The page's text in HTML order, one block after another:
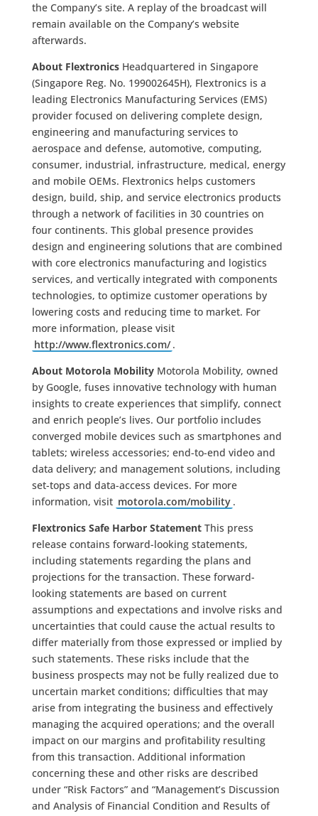
the Company’s site. A replay of the broadcast will
remain available on the Company’s website
afterwards.
About Flextronics Headquartered in Singapore
(Singapore Reg. No. 199002645H), Flextronics is a
leading Electronics Manufacturing Services (EMS)
provider focused on delivering complete design,
engineering and manufacturing services to
aerospace and defense, automotive, computing,
consumer, industrial, infrastructure, medical, energy
and mobile OEMs. Flextronics helps customers
design, build, ship, and service electronics products
through a network of facilities in 30 countries on
four continents. This global presence provides
design and engineering solutions that are combined
with core electronics manufacturing and logistics
services, and vertically integrated with components
technologies, to optimize customer operations by
lowering costs and reducing time to market. For
more information, please visit
http://www.flextronics.com/ .
About Motorola Mobility Motorola Mobility, owned
by Google, fuses innovative technology with human
insights to create experiences that simplify, connect
and enrich people’s lives. Our portfolio includes
converged mobile devices such as smartphones and
tablets; wireless accessories; end-to-end video and
data delivery; and management solutions, including
set-tops and data-access devices. For more
information, visit motorola.com/mobility .
Flextronics Safe Harbor Statement This press
release contains forward-looking statements,
including statements regarding the plans and
projections for the transaction. These forward-
looking statements are based on current
assumptions and expectations and involve risks and
uncertainties that could cause the actual results to
differ materially from those expressed or implied by
such statements. These risks include that the
business prospects may not be fully realized due to
uncertain market conditions; difficulties that may
arise from integrating the business and effectively
managing the acquired operations; and the overall
impact on our margins and profitability resulting
from this transaction. Additional information
concerning these and other risks are described
under “Risk Factors” and “Management’s Discussion
and Analysis of Financial Condition and Results of